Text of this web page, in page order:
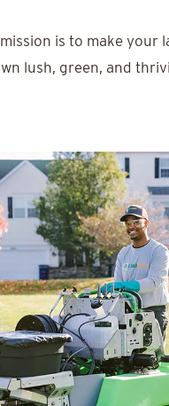
is to make your
lush, green, and